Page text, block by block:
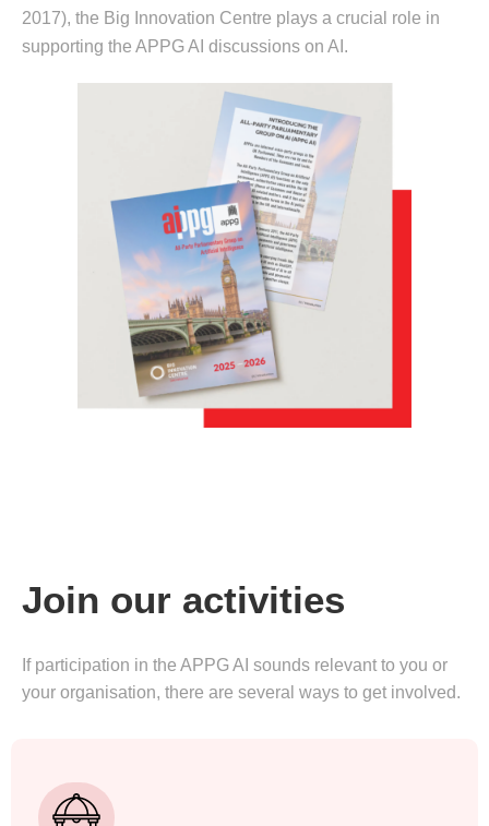
2017), the Big Innovation Centre plays a crucial role in
supporting the APPG AI discussions on AI.
Join our activities
If participation in the APPG AI sounds relevant to you or
your organisation, there are several ways to get involved.